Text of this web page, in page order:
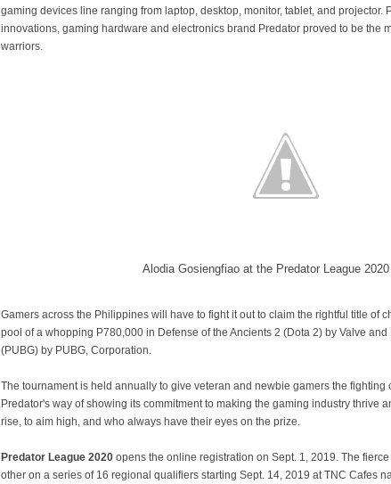
gaming devices line ranging from laptop, desktop, monitor, tablet, and projector.
innovations, gaming hardware and electronics brand Predator proved to be the
warriors.
Alodia Gosiengfiao at the Predator League
Gamers across the Philippines will have to fight it out to claim the rightful title of
pool of a whopping P780,000 in Defense of the Ancients 2 (Dota 2) by Valve
(PUBG) by PUBG, Corporation.
The tournament is held annually to give veteran and newbie gamers the fighting
Predator's way of showing its commitment to making the gaming industry thrive
rise, to aim high, and who always have their eyes on the prize.
Predator League 2020 opens the online registration on Sept. 1, 2019. The
other on a series of 16 regional qualifiers starting Sept. 14, 2019 at TNC Cafes